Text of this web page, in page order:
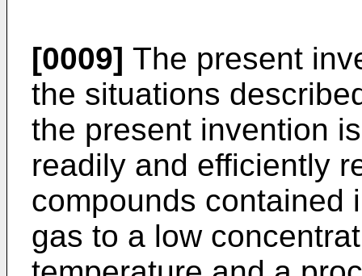
[0009] The present
the situations
the present invention
readily and efficiently
compounds contained
gas to a low